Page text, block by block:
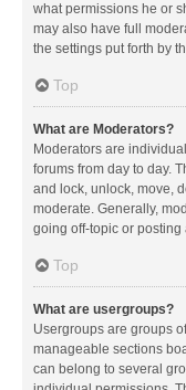
what permissions he or
may also have full
the settings put forth by
Top
What are Moderators?
Moderators are
forums from day to day.
and lock, unlock, move,
moderate. Generally,
going off-topic or
Top
What are usergroups?
Usergroups are groups
manageable sections
can belong to several